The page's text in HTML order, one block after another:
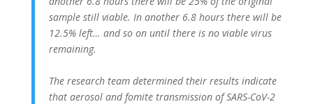
sample still viable. In another 6.8 hours there will be
12.5% left… and so on until there is no viable virus
remaining.
The research team determined their results indicate
that aerosol and fomite transmission of SARS-CoV-2